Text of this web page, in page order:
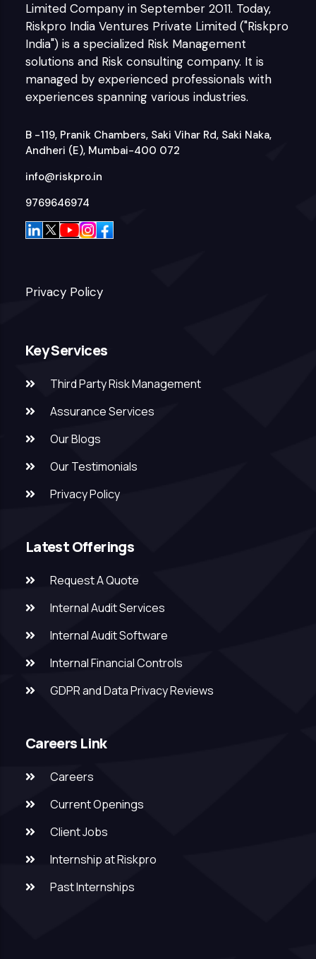
Limited Company in September 2011. Today,
Riskpro India Ventures Private Limited ("Riskpro
India") is a specialized Risk Management
solutions and Risk consulting company. It is
managed by experienced professionals with
experiences spanning various industries.
B -119, Pranik Chambers, Saki Vihar Rd, Saki Naka,
Andheri (E), Mumbai-400 072
info@riskpro.in
9769646974
Privacy Policy
Key Services
Third Party Risk Management
Assurance Services
Our Blogs
Our Testimonials
Privacy Policy
Latest Offerings
Request A Quote
Internal Audit Services
Internal Audit Software
Internal Financial Controls
GDPR and Data Privacy Reviews
Careers Link
Careers
Current Openings
Client Jobs
Internship at Riskpro
Past Internships